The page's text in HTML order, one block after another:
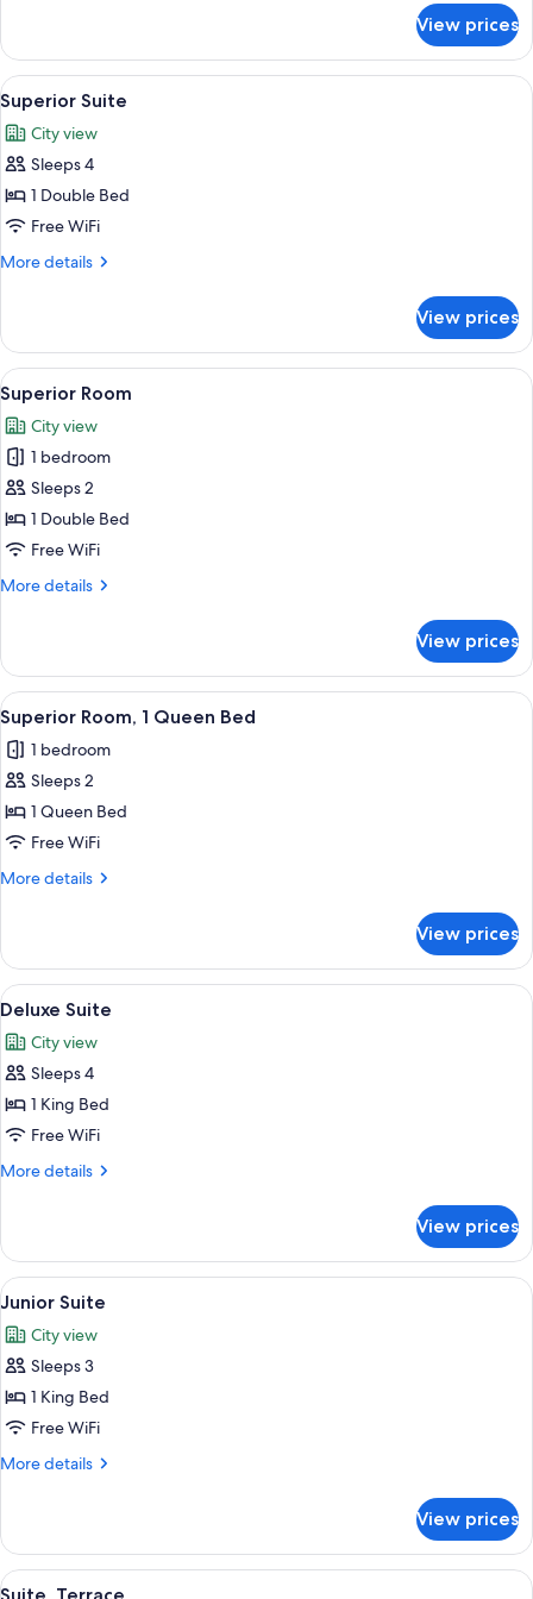
Room
View prices
View
all
photos
for
Superior
Suite
A modern hotel room with a large
3
Superior Suite
City view
Sleeps 4
1 Double Bed
Free WiFi
More details
More
Suite
View prices
View
all
photos
for
Superior
Room
A modern bathroom with a large
5
Superior Room
City view
1 bedroom
Sleeps 2
1 Double Bed
Free WiFi
More details
More
Room
View prices
View
all
photos
for
Superior
Room,
1
A modern bathroom with a glass-
4
Superior Room, 1 Queen Bed
1 bedroom
Sleeps 2
1 Queen Bed
Free WiFi
More details
More
Room,
Queen
View prices
View
all
photos
for
Deluxe
Suite
Deluxe Suite | Hypo-allergenic
5
Deluxe Suite
City view
Sleeps 4
1 King Bed
Free WiFi
More details
More
Suite
View prices
View
all
photos
for
Junior
Suite
A modern hotel room with a bed, a
2
Junior Suite
City view
Sleeps 3
1 King Bed
Free WiFi
More details
More
Suite
View prices
View
A modern hotel room with a large
4